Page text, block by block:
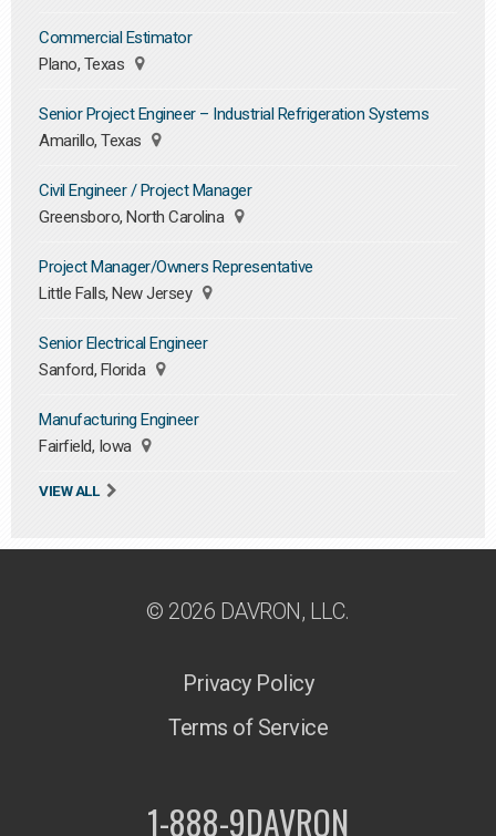
Commercial Estimator
Plano, Texas
Senior Project Engineer – Industrial Refrigeration Systems
Amarillo, Texas
Civil Engineer / Project Manager
Greensboro, North Carolina
Project Manager/Owners Representative
Little Falls, New Jersey
Senior Electrical Engineer
Sanford, Florida
Manufacturing Engineer
Fairfield, Iowa
VIEW ALL
© 2026 DAVRON, LLC.
Privacy Policy
Terms of Service
1-888-9DAVRON